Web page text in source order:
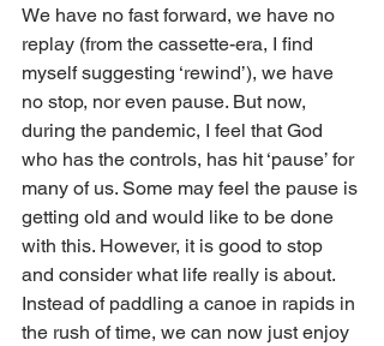
We have no fast forward, we have no
replay (from the cassette-era, I find
myself suggesting ‘rewind’), we have
no stop, nor even pause. But now,
during the pandemic, I feel that God
who has the controls, has hit ‘pause’ for
many of us. Some may feel the pause is
getting old and would like to be done
with this. However, it is good to stop
and consider what life really is about.
Instead of paddling a canoe in rapids in
the rush of time, we can now just enjoy